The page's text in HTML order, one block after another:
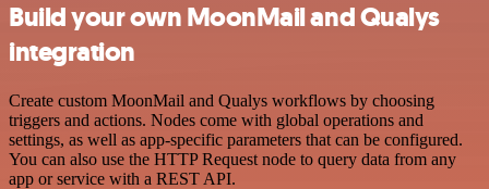
Build your own MoonMail and Qualys
integration
Create custom MoonMail and Qualys workflows by choosing
triggers and actions. Nodes come with global operations and
settings, as well as app-specific parameters that can be configured.
You can also use the HTTP Request node to query data from any
app or service with a REST API.